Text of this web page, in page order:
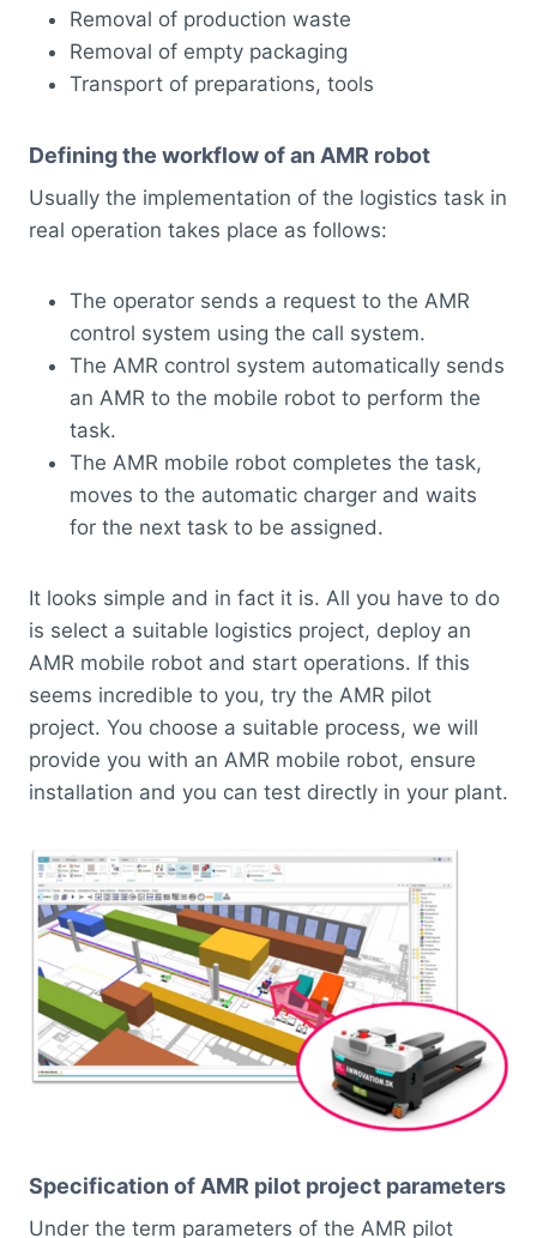
Removal of production waste
Removal of empty packaging
Transport of preparations, tools
Defining the workflow of an AMR robot
Usually the implementation of the logistics task in
real operation takes place as follows:
The operator sends a request to the AMR
control system using the call system.
The AMR control system automatically sends
an AMR to the mobile robot to perform the
task.
The AMR mobile robot completes the task,
moves to the automatic charger and waits
for the next task to be assigned.
It looks simple and in fact it is. All you have to do
is select a suitable logistics project, deploy an
AMR mobile robot and start operations. If this
seems incredible to you, try the AMR pilot
project. You choose a suitable process, we will
provide you with an AMR mobile robot, ensure
installation and you can test directly in your plant.
Specification of AMR pilot project parameters
Under the term parameters of the AMR pilot